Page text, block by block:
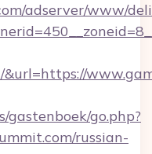
adserver/www/
gastenboek/go.php?
russian-